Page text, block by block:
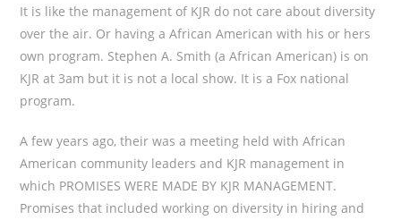
It is like the management of KJR do not care about diversity
over the air. Or having a African American with his or hers
own program. Stephen A. Smith (a African American) is on
KJR at 3am but it is not a local show. It is a Fox national
program.
A few years ago, their was a meeting held with African
American community leaders and KJR management in
which PROMISES WERE MADE BY KJR MANAGEMENT.
Promises that included working on diversity in hiring and